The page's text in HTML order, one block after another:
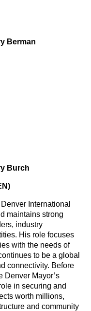
Berman
Burch
International
maintains strong
industry
His role focuses
with the needs of
to be a global
connectivity. Before
Denver Mayor’s
in securing and
worth millions,
and community